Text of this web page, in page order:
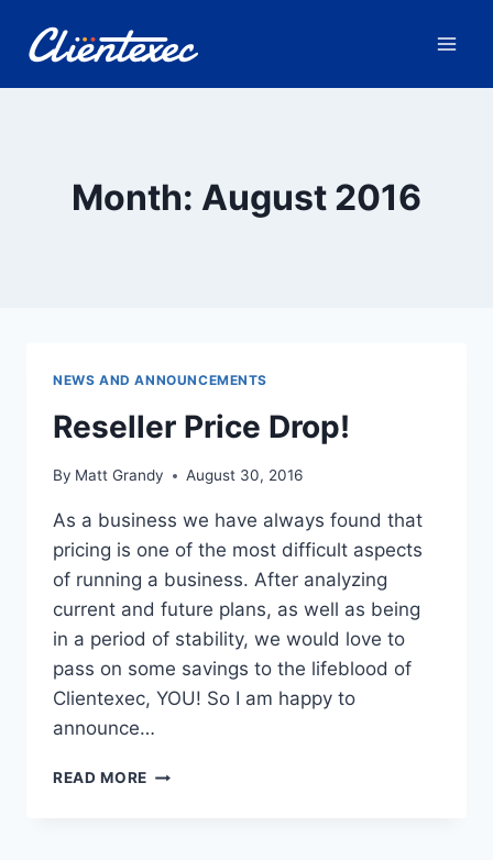
Month: August 2016
NEWS AND ANNOUNCEMENTS
Reseller Price Drop!
By Matt Grandy August 30, 2016
As a business we have always found that
pricing is one of the most difficult aspects
of running a business. After analyzing
current and future plans, as well as being
in a period of stability, we would love to
pass on some savings to the lifeblood of
Clientexec, YOU! So I am happy to
announce…
READ MORE RESELLER